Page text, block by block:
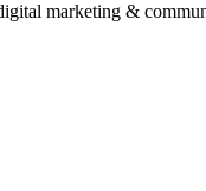
marketing &